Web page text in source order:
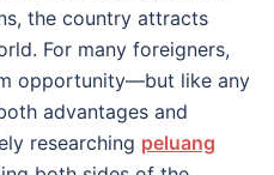
the country attracts
For many foreigners,
opportunity—but like any
advantages and
researching peluang